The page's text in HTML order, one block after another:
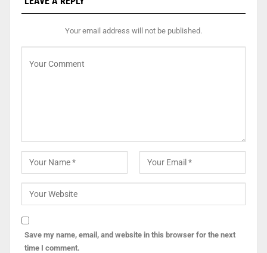
Your email address will not be published.
Save my name, email, and website in this browser for the next
time I comment.